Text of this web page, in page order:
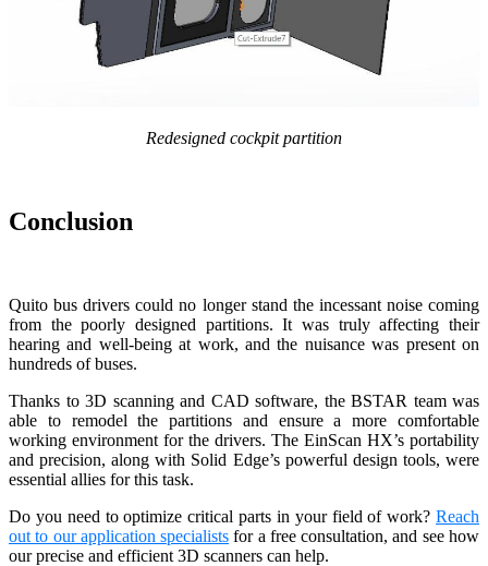
Redesigned cockpit partition
Conclusion
Quito bus drivers could no longer stand the incessant noise coming
from the poorly designed partitions. It was truly affecting their
hearing and well-being at work, and the nuisance was present on
hundreds of buses.
Thanks to 3D scanning and CAD software, the BSTAR team was
able to remodel the partitions and ensure a more comfortable
working environment for the drivers. The EinScan HX’s portability
and precision, along with Solid Edge’s powerful design tools, were
essential allies for this task.
Do you need to optimize critical parts in your field of work? Reach
out to our application specialists for a free consultation, and see how
our precise and efficient 3D scanners can help.